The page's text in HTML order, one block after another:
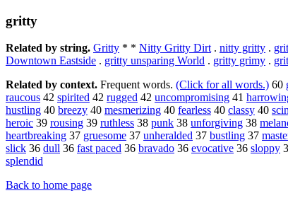
gritty
Related by string. Gritty * * Nitty Gritty Dirt. nitty gritty .
Downtown Eastside . gritty unsparing World . gritty grimy .
Related by context. Frequent words. (Click for all words.) 60
raucous 42 spirited 42 rugged 42 uncompromising 41
hustling 40 breezy 40 mesmerizing 40 fearless 40 classy 40
heroic 39 rousing 39 ruthless 38 punk 38 unforgiving 38
heartbreaking 37 gruesome 37 unheralded 37 bustling 37
slick 36 dull 36 fast paced 36 bravado 36 evocative 36 sloppy
splendid
Back to home page